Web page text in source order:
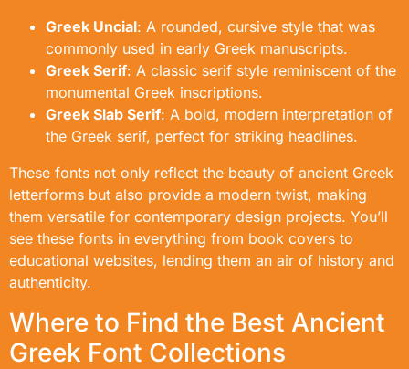
Greek Uncial: A rounded, cursive style that was
commonly used in early Greek manuscripts.
Greek Serif: A classic serif style reminiscent of the
monumental Greek inscriptions.
Greek Slab Serif: A bold, modern interpretation of
the Greek serif, perfect for striking headlines.
These fonts not only reflect the beauty of ancient Greek
letterforms but also provide a modern twist, making
them versatile for contemporary design projects. You’ll
see these fonts in everything from book covers to
educational websites, lending them an air of history and
authenticity.
Where to Find the Best Ancient
Greek Font Collections